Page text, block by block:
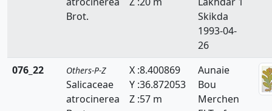
Brot.
Skikda
1993-04-
26
076_22
Others-P-Z
Salicaceae
atrocinerea
X :8.400869
Y :36.872053
Z :57 m
Aunaie
Bou
Merchen